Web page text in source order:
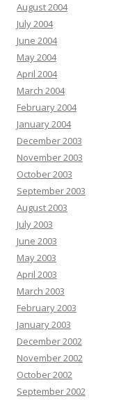
August 2004
July 2004
June 2004
May 2004
April 2004
March 2004
February 2004
January 2004
December 2003
November 2003
October 2003
September 2003
August 2003
July 2003
June 2003
May 2003
April 2003
March 2003
February 2003
January 2003
December 2002
November 2002
October 2002
September 2002